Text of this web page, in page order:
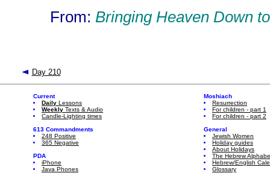
From: Bringing Heaven Down
Day 210
Current
Daily Lessons
Weekly Texts & Audio
Candle-Lighting times
613 Commandments
248 Positive
365 Negative
PDA
iPhone
Java Phones
Moshiach
Resurrection
For children - part 1
For children - part 2
General
Jewish Women
Holiday guides
About Holidays
The Hebrew
Hebrew/English
Glossary